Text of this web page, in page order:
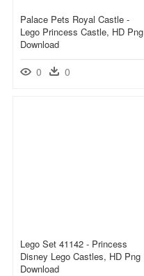
Palace Pets Royal Castle -
Lego Princess Castle, HD Png
Download
0 0
Lego Set 41142 - Princess
Disney Lego Castles, HD Png
Download